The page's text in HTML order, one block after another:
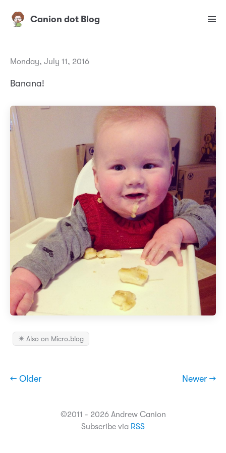
Canion dot Blog
Monday, July 11, 2016
Banana!
✴️ Also on Micro.blog
← Older Newer →
©2011 - 2026 Andrew Canion
Subscribe via RSS